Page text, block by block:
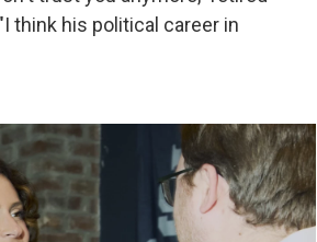
think his political career in